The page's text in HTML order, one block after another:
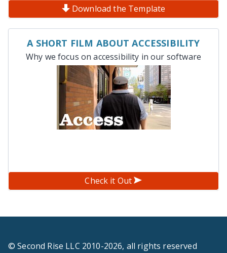
Download the Template
A SHORT FILM ABOUT ACCESSIBILITY
Why we focus on accessibility in our software
Check it Out
© Second Rise LLC 2010-2026, all rights reserved